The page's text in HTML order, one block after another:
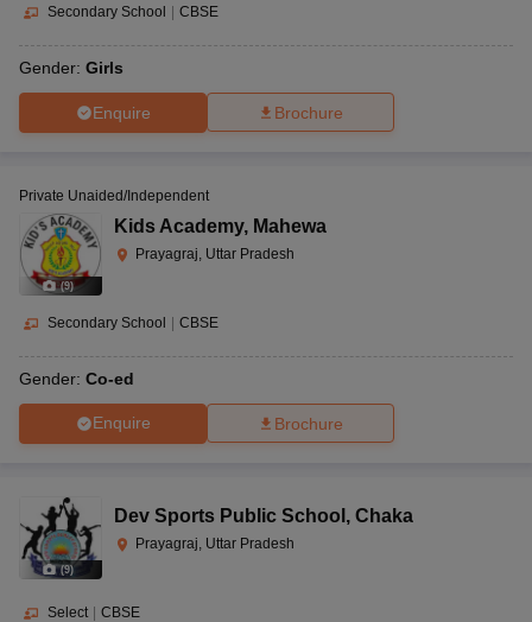
Secondary School CBSE
Gender: Girls
Enquire Brochure
(9)
Private Unaided/Independent
Kids Academy, Mahewa
Prayagraj, Uttar Pradesh
Secondary School CBSE
Gender: Co-ed
Enquire Brochure
(9)
Dev Sports Public School , Chaka
Prayagraj, Uttar Pradesh
Select CBSE